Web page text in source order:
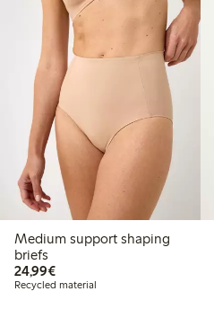
Medium support shaping
briefs
24,99€€ 24,99
Recycled material